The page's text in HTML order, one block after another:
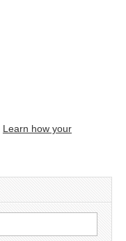
Learn how your